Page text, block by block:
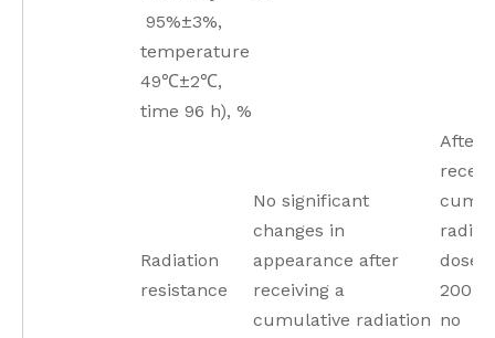
95%±3%,
temperature
49℃±2℃,
time 96 h), %
Radiation
resistance
No significant
changes in
appearance after
receiving a
cumulative radiation
After
dose
no